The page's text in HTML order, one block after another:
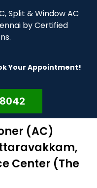
Split & Window AC
by Certified
Your Appointment!
(AC)
Center (The